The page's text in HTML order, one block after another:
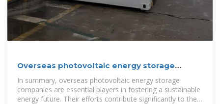
Overseas photovoltaic energy storage
companies | NenPower
In summary, overseas photovoltaic energy storage
companies are essential players in fostering a sustainable
energy future. Their efforts contribute significantly to the